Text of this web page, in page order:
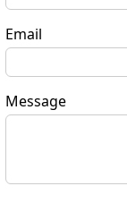
Email
Message